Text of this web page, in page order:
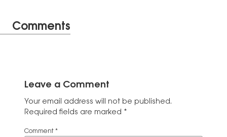
Comments
Leave a Comment
Your email address will not be published.
Required fields are marked *
Comment *